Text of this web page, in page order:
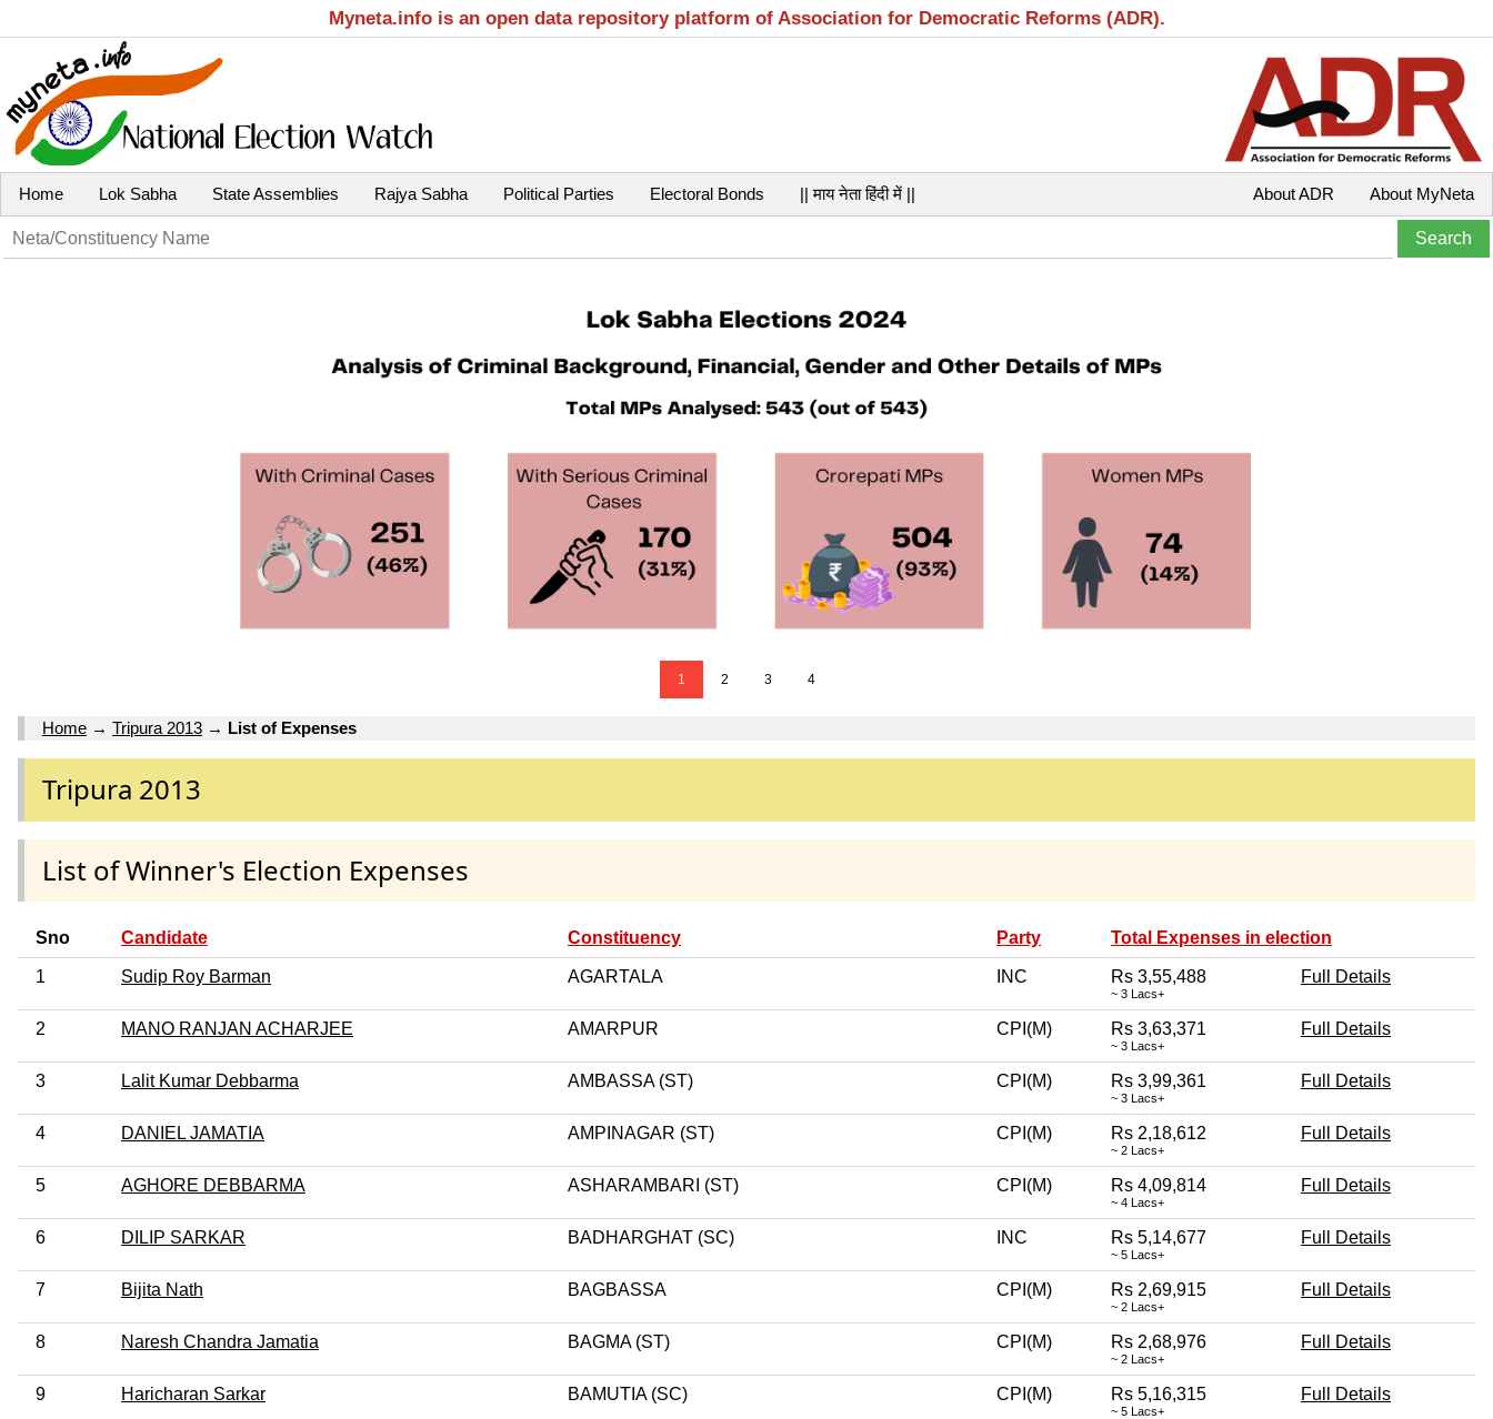
Myneta.info is an open data repository platform of Association for Democratic Reforms (ADR).
Home Lok Sabha State Assemblies Rajya Sabha Political Parties Electoral Bonds || माय नेता हिंदी में || About MyNeta
About ADR
1 2 3 4
Home → Tripura 2013 → List of Expenses
Tripura 2013
List of Winner's Election Expenses
Sno Candidate Constituency Party Total Expenses in election
1 Sudip Roy Barman AGARTALA INC Rs 3,55,488
~ 3 Lacs+
Full Details
2 MANO RANJAN ACHARJEE AMARPUR CPI(M) Rs 3,63,371
~ 3 Lacs+
Full Details
3 Lalit Kumar Debbarma AMBASSA (ST) CPI(M) Rs 3,99,361
~ 3 Lacs+
Full Details
4 DANIEL JAMATIA AMPINAGAR (ST) CPI(M) Rs 2,18,612
~ 2 Lacs+
Full Details
5 AGHORE DEBBARMA ASHARAMBARI (ST) CPI(M) Rs 4,09,814
~ 4 Lacs+
Full Details
6 DILIP SARKAR BADHARGHAT (SC) INC Rs 5,14,677
~ 5 Lacs+
Full Details
7 Bijita Nath BAGBASSA CPI(M) Rs 2,69,915
~ 2 Lacs+
Full Details
8 Naresh Chandra Jamatia BAGMA (ST) CPI(M) Rs 2,68,976
~ 2 Lacs+
Full Details
9 Haricharan Sarkar BAMUTIA (SC) CPI(M) Rs 5,16,315
~ 5 Lacs+
Full Details